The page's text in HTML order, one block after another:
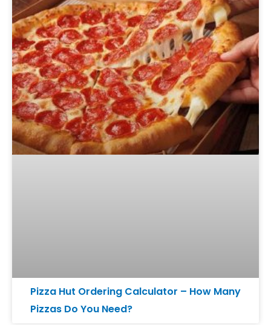
Pizza Hut Ordering Calculator – How Many
Pizzas Do You Need?